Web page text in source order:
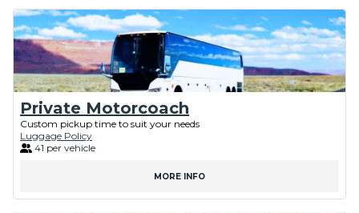
Private Motorcoach
Custom pickup time to suit your needs
Luggage Policy
41 per vehicle
MORE INFO